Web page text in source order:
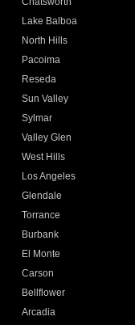
Lake Balboa
North Hills
Pacoima
Reseda
Sun Valley
Sylmar
Valley Glen
West Hills
Los Angeles
Glendale
Torrance
Burbank
El Monte
Carson
Bellflower
Arcadia